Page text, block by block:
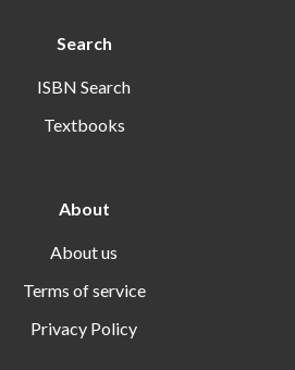
Search
ISBN Search
Textbooks
About
About us
Terms of service
Privacy Policy